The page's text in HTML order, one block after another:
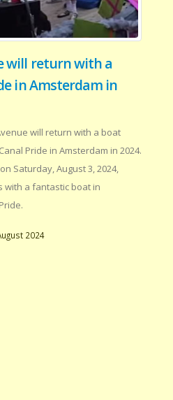
will return with a
in Amsterdam in
will return with a boat
Pride in Amsterdam in 2024.
Saturday, August 3, 2024,
with a fantastic boat in
2024